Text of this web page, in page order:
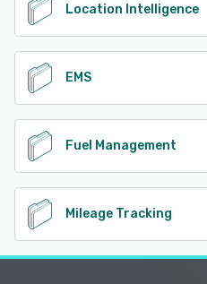
Location Intelligence
EMS
Fuel Management
Mileage Tracking